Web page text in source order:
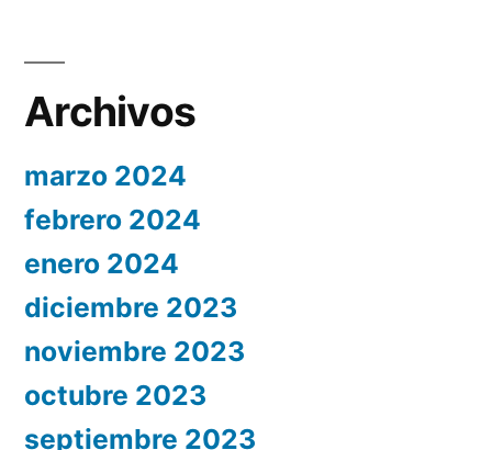
Archivos
marzo 2024
febrero 2024
enero 2024
diciembre 2023
noviembre 2023
octubre 2023
septiembre 2023